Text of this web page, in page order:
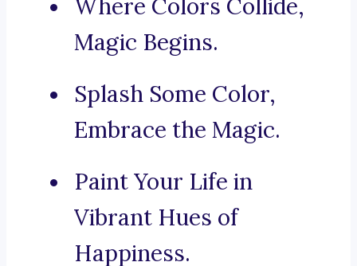
Where Colors Collide,
Magic Begins.
Splash Some Color,
Embrace the Magic.
Paint Your Life in
Vibrant Hues of
Happiness.